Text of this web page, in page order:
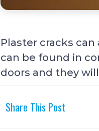
Plaster cracks
can be found in
doors and they
Share This Post